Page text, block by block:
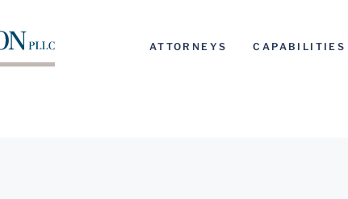
ATTORNEYS CAPABILITIES